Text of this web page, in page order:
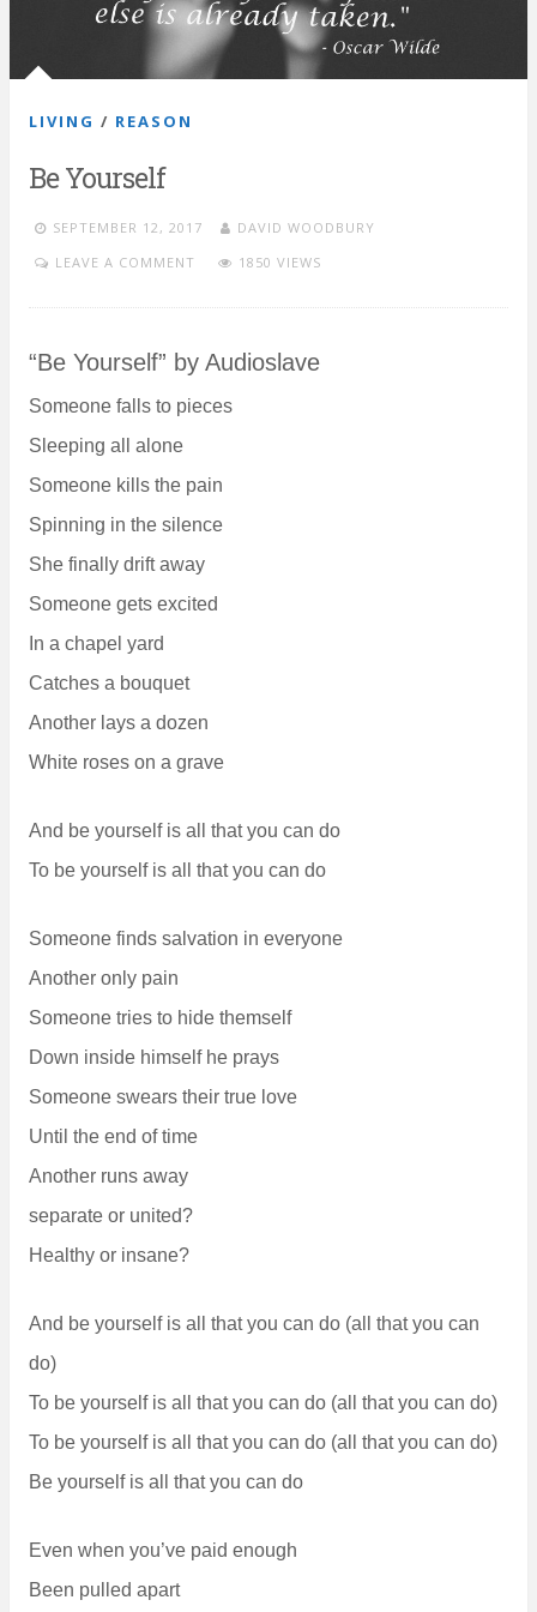
LIVING / REASON
Be Yourself
SEPTEMBER 12, 2017
DAVID WOODBURY
LEAVE A COMMENT
1850 VIEWS
“Be Yourself” by Audioslave
Someone falls to pieces
Sleeping all alone
Someone kills the pain
Spinning in the silence
She finally drift away
Someone gets excited
In a chapel yard
Catches a bouquet
Another lays a dozen
White roses on a grave
And be yourself is all that you can do
To be yourself is all that you can do
Someone finds salvation in everyone
Another only pain
Someone tries to hide themself
Down inside himself he prays
Someone swears their true love
Until the end of time
Another runs away
separate or united?
Healthy or insane?
And be yourself is all that you can do (all that you can
do)
To be yourself is all that you can do (all that you can do)
To be yourself is all that you can do (all that you can do)
Be yourself is all that you can do
Even when you’ve paid enough
Been pulled apart